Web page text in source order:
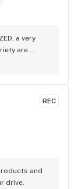
a very
are
with
up front.
REC
and
drive.